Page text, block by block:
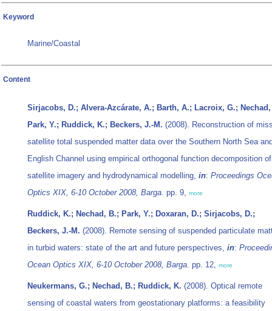
Keyword
Marine/Coastal
Content
Sirjacobs, D.; Alvera-Azcárate, A.; Barth, A.; Lacroix, G.;
Park, Y.; Ruddick, K.; Beckers, J.-M. (2008). Reconstruction of
satellite total suspended matter data over the Southern North Sea
English Channel using empirical orthogonal function decomposition of
satellite imagery and hydrodynamical modelling, in: Proceedings
Optics XIX, 6-10 October 2008, Barga. pp. 9, more
Ruddick, K.; Nechad, B.; Park, Y.; Doxaran, D.; Sirjacobs, D.;
Beckers, J.-M. (2008). Remote sensing of suspended particulate
in turbid waters: state of the art and future perspectives, in:
Ocean Optics XIX, 6-10 October 2008, Barga. pp. 12, more
Neukermans, G.; Nechad, B.; Ruddick, K. (2008). Optical remote
sensing of coastal waters from geostationary platforms: a feasibility